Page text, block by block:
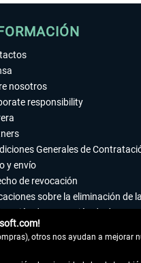
nosotros
responsibility
Generales de
y envío
de revocación
sobre la eliminación de
de protección de datos
legal
otros nos ayudan a mejorar